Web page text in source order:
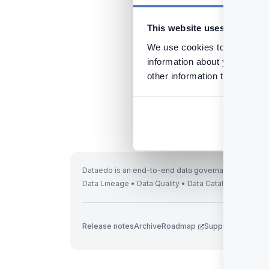
This website uses cookies
We use cookies to
information about your use
other information that
Tags: Installation
Dataedo is an end-to-end data governance solution
Data Lineage • Data Quality • Data Catalog
Release notesArchiveRoadmap Support